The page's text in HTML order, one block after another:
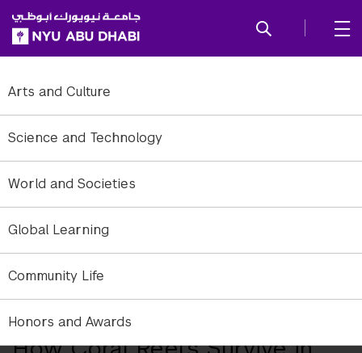
SKIP TO ALL NYU NAVIGATION
SKIP TO MAIN CONTENT
Arts and Culture
Science and Technology
World and Societies
Global Learning
Community Life
Honors and Awards